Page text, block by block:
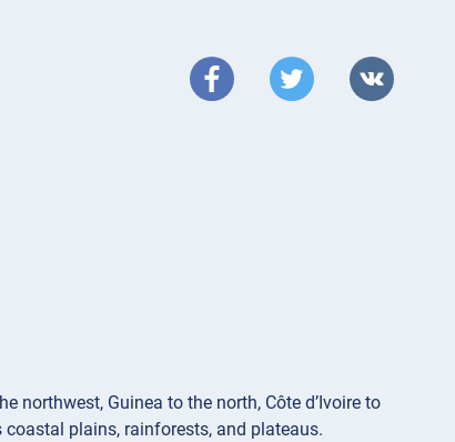
northwest, Guinea to the north, Côte d’Ivoire to
coastal plains, rainforests, and plateaus.